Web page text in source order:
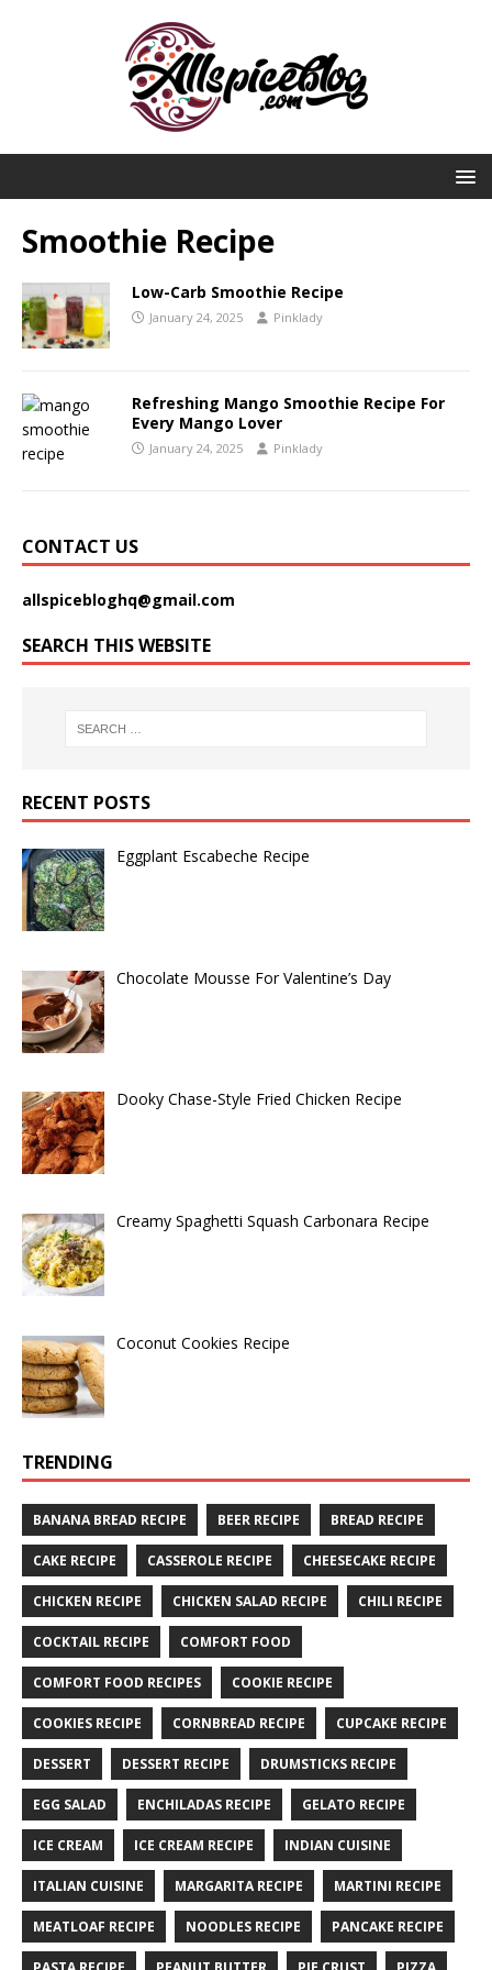
Smoothie Recipe
Low-Carb Smoothie Recipe
January 24, 2025 Pinklady
Refreshing Mango Smoothie Recipe For
Every Mango Lover
January 24, 2025 Pinklady
CONTACT US
allspicebloghq@gmail.com
SEARCH THIS WEBSITE
RECENT POSTS
Eggplant Escabeche Recipe
Chocolate Mousse For Valentine’s Day
Dooky Chase-Style Fried Chicken Recipe
Creamy Spaghetti Squash Carbonara Recipe
Coconut Cookies Recipe
TRENDING
BANANA BREAD RECIPE BEER RECIPE BREAD RECIPE
CAKE RECIPE CASSEROLE RECIPE CHEESECAKE RECIPE
CHICKEN RECIPE CHICKEN SALAD RECIPE CHILI RECIPE
COCKTAIL RECIPE COMFORT FOOD
COMFORT FOOD RECIPES COOKIE RECIPE
COOKIES RECIPE CORNBREAD RECIPE CUPCAKE RECIPE
DESSERT DESSERT RECIPE DRUMSTICKS RECIPE
EGG SALAD ENCHILADAS RECIPE GELATO RECIPE
ICE CREAM ICE CREAM RECIPE INDIAN CUISINE
ITALIAN CUISINE MARGARITA RECIPE MARTINI RECIPE
MEATLOAF RECIPE NOODLES RECIPE PANCAKE RECIPE